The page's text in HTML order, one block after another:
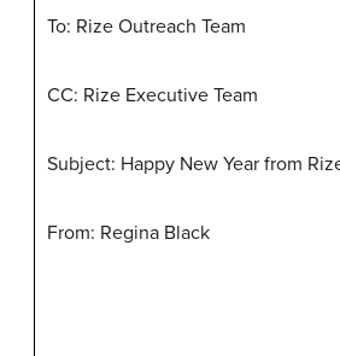
To: Rize Outreach Team
CC: Rize Executive Team
Subject: Happy New Year from
From: Regina Black